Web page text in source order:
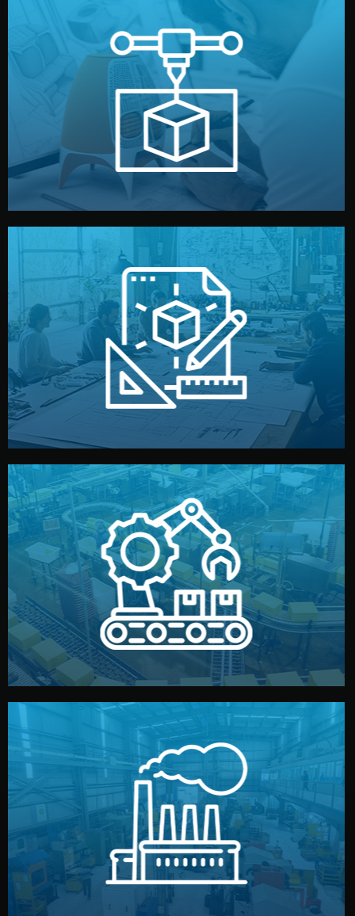
Prototyping
Before full production, we create a functional prototype
or sample for your approval. You can test quality, adjust
design details, and confirm every element before
manufacturing begins.
Design
Our design team prepares sketches, 3D models, and
technical drawings. You can adjust details such as
materials, color, and packaging before moving forward.
Production & Quality Control
We supervise production directly in China. Pre-
production samples, on-site inspections, and photo
reports keep you updated. All items go through final
quality control before shipment.
Factory Selection
We choose the best verified factory for your product
type. Every manufacturer we work with meets
international standards (ISO, SGS, BSCI). You get fair
prices and reliable quality — without unnecessary
middlemen.